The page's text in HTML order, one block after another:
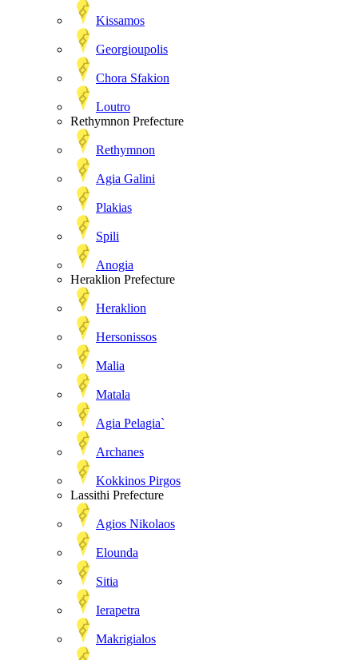
Kissamos
Georgioupolis
Chora Sfakion
Loutro
Rethymnon Prefecture
Rethymnon
Agia Galini
Plakias
Spili
Anogia
Heraklion Prefecture
Heraklion
Hersonissos
Malia
Matala
Agia Pelagia`
Archanes
Kokkinos Pirgos
Lassithi Prefecture
Agios Nikolaos
Elounda
Sitia
Ierapetra
Makrigialos